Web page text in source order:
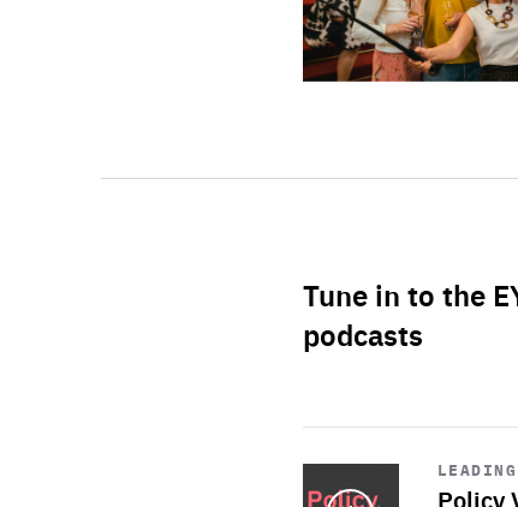
Tune in to the
podcasts
Policy
Start
playback